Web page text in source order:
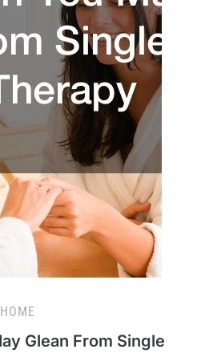
HOME
Glean From Single